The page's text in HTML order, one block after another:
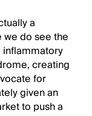
a
do see the
creating
for
given an
to push a